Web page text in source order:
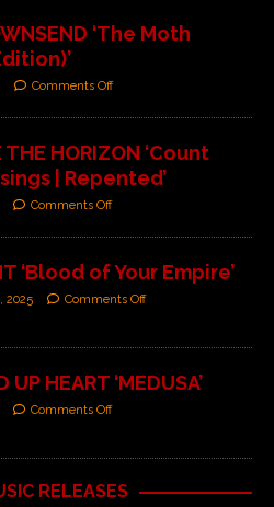
‘The Moth
Comments Off
THE HORIZON ‘Count
| Repented’
Comments Off
‘Blood of Your Empire’
2025 Comments Off
HEART ‘MEDUSA’
Comments Off
RELEASES